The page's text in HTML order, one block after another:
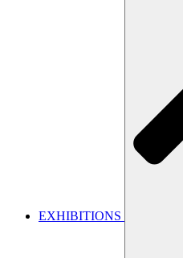
EXHIBITIONS